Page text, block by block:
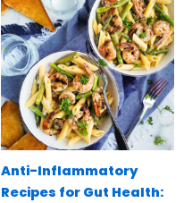
Anti-Inflammatory
Recipes for Gut Health: